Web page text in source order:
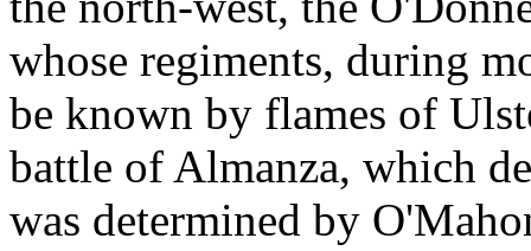
whose regiments, during
be known by flames of
battle of Almanza, which
was determined by